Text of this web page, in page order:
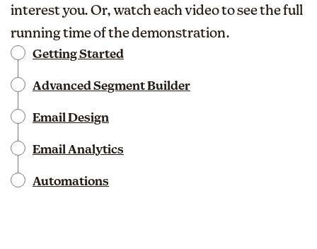
interest you. Or, watch each video to see the full
running time of the demonstration.
Getting Started
Advanced Segment Builder
Email Design
Email Analytics
Automations